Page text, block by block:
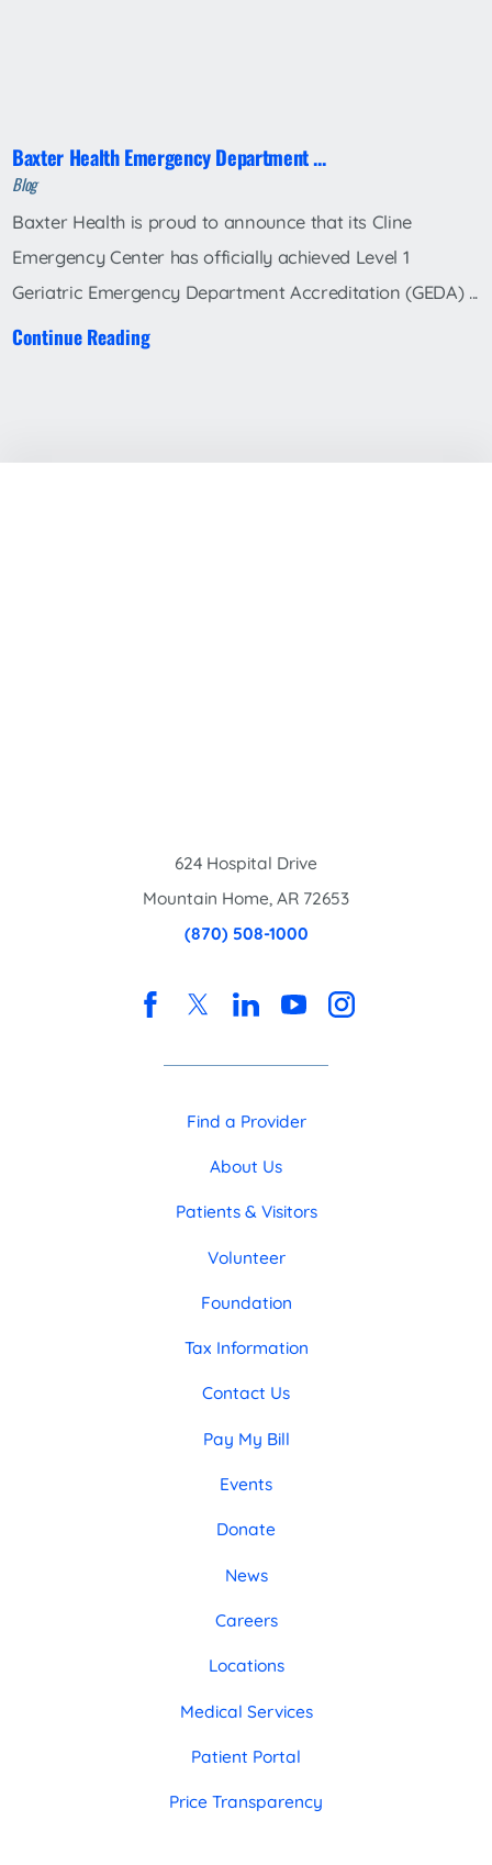
Baxter Health Emergency Department ...
Blog
Baxter Health is proud to announce that its Cline
Emergency Center has officially achieved Level 1
Geriatric Emergency Department Accreditation (GEDA) ...
Continue Reading
624 Hospital Drive
Mountain Home, AR 72653
(870) 508-1000
Find a Provider
About Us
Patients & Visitors
Volunteer
Foundation
Tax Information
Contact Us
Pay My Bill
Events
Donate
News
Careers
Locations
Medical Services
Patient Portal
Price Transparency